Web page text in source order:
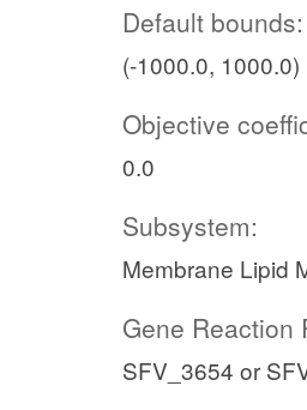
Default bounds:
(-1000.0, 1000.0)
Objective
0.0
Subsystem:
Membrane Lipid
Gene Reaction
SFV_3654 or